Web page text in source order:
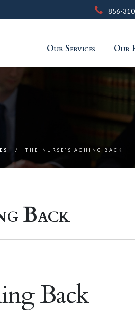
856-
Our Services Our
THE NURSE’S ACHING BACK
Back
Back